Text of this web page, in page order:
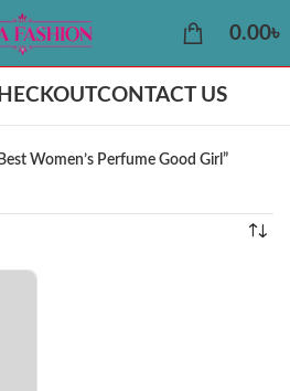
0.00৳
CONTACT US
Women’s Perfume Good Girl”